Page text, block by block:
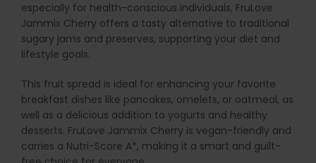
especially for health-conscious individuals, FruLove
Jammix Cherry offers a tasty alternative to traditional
sugary jams and preserves, supporting your diet and
lifestyle goals.
This fruit spread is ideal for enhancing your favorite
breakfast dishes like pancakes, omelets, or oatmeal, as
well as a delicious addition to yogurts and healthy
desserts. FruLove Jammix Cherry is vegan-friendly and
carries a Nutri-Score A*, making it a smart and guilt-